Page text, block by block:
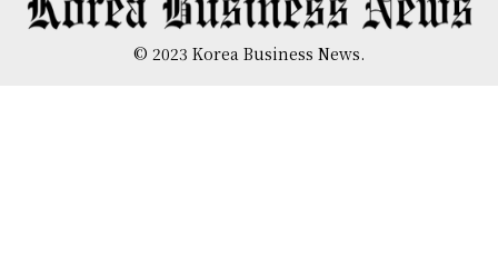
© 2023 Korea Business News.